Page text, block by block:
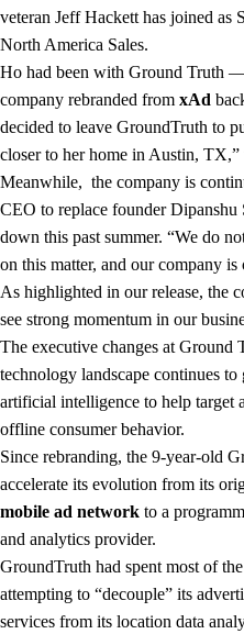
veteran Jeff Hackett has joined as
North America Sales.
Ho had been with Ground Truth
company rebranded from xAd
decided to leave GroundTruth to
closer to her home in Austin, TX,”
Meanwhile, the company is
CEO to replace founder Dipanshu
down this past summer. “We do
on this matter, and our company
As highlighted in our release, the
see strong momentum in our
The executive changes at Ground
technology landscape continues
artificial intelligence to help target
offline consumer behavior.
Since rebranding, the 9-year-old
accelerate its evolution from its
mobile ad network to a
and analytics provider.
GroundTruth had spent most of
attempting to “decouple” its
services from its location data